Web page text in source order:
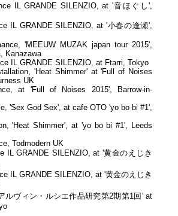
IL GRANDE SILENZIO, at '音ほぐし',
IL GRANDE SILENZIO, at '小春の逢瀬',
'MEEUW MUZAK japan tour 2015',
Kanazawa
IL GRANDE SILENZIO, at Ftarri, Tokyo
'Heat Shimmer' at 'Full of Noises
UK
at 'Full of Noises 2015', Barrow-in-
'Sex God Sex', at cafe OTO 'yo bo bi #1',
'Heat Shimmer', at 'yo bo bi #1', Leeds
Todmodern UK
IL GRANDE SILENZIO, at '黄金のえじき
IL GRANDE SILENZIO, at '黄金のえじき
ルヴィン・ルシエ作品研究第2期第1回' at